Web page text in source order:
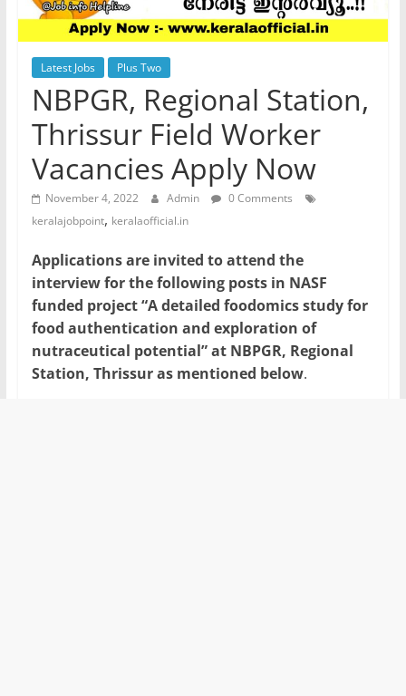
Latest Jobs Plus Two
NBPGR, Regional Station,
Thrissur Field Worker
Vacancies Apply Now
November 4, 2022 Admin
0 Comments
keralajobpoint, keralaofficial.in
Applications are invited to attend the
interview for the following posts in NASF
funded project “A detailed foodomics study for
food authentication and exploration of
nutraceutical potential” at NBPGR, Regional
Station, Thrissur as mentioned below.